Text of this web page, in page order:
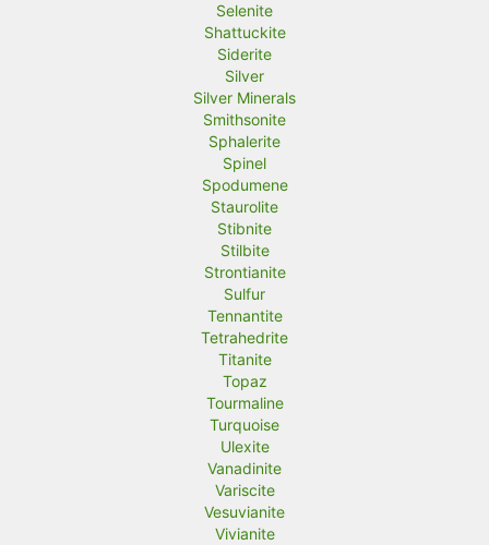
Selenite
Shattuckite
Siderite
Silver
Silver Minerals
Smithsonite
Sphalerite
Spinel
Spodumene
Staurolite
Stibnite
Stilbite
Strontianite
Sulfur
Tennantite
Tetrahedrite
Titanite
Topaz
Tourmaline
Turquoise
Ulexite
Vanadinite
Variscite
Vesuvianite
Vivianite